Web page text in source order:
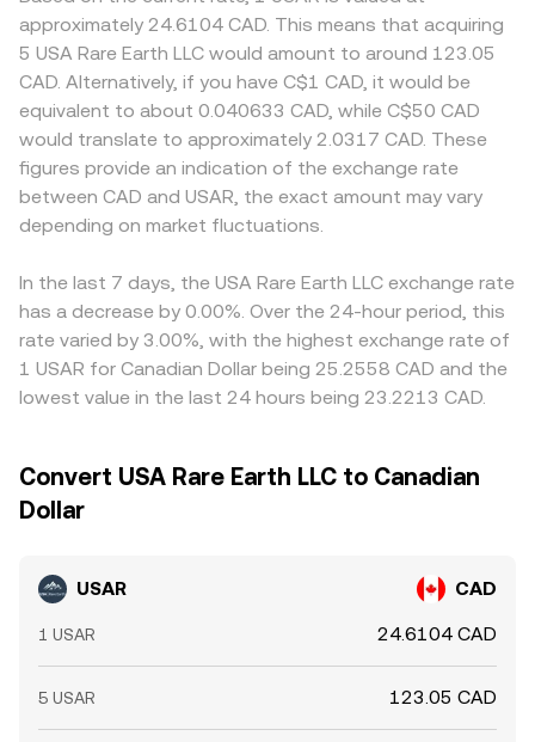
approximately 24.6104 CAD. This means that acquiring
5 USA Rare Earth LLC would amount to around 123.05
CAD. Alternatively, if you have C$1 CAD, it would be
equivalent to about 0.040633 CAD, while C$50 CAD
would translate to approximately 2.0317 CAD. These
figures provide an indication of the exchange rate
between CAD and USAR, the exact amount may vary
depending on market fluctuations.
In the last 7 days, the USA Rare Earth LLC exchange rate
has a decrease by 0.00%. Over the 24-hour period, this
rate varied by 3.00%, with the highest exchange rate of
1 USAR for Canadian Dollar being 25.2558 CAD and the
lowest value in the last 24 hours being 23.2213 CAD.
Convert USA Rare Earth LLC to Canadian
Dollar
USAR CAD
1 USAR 24.6104 CAD
5 USAR 123.05 CAD